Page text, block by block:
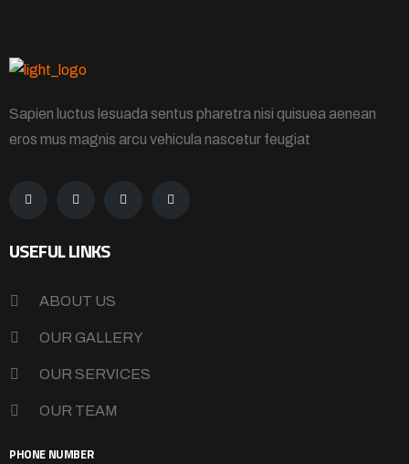
Sapien luctus lesuada sentus pharetra nisi quisuea aenean
eros mus magnis arcu vehicula nascetur feugiat
USEFUL LINKS
ABOUT US
OUR GALLERY
OUR SERVICES
OUR TEAM
PHONE NUMBER